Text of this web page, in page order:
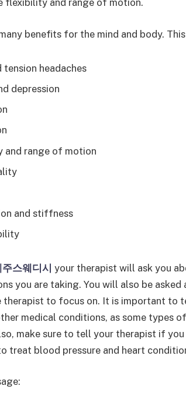
flexibility and range of motion.
benefits for the mind and body.
tension headaches
depression
and range of motion
and stiffness
주스웨디시 your therapist will ask you
you are taking. You will also be
therapist to focus on. It is important to
medical conditions, as some types
make sure to tell your therapist if
treat blood pressure and heart